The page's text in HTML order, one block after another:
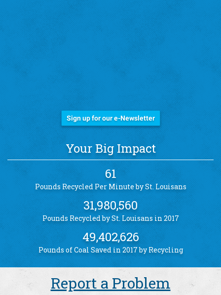
Sign up for our e-Newsletter
Your Big Impact
61
Pounds Recycled Per Minute by St. Louisans
31,980,560
Pounds Recycled by St. Louisans in 2017
49,402,626
Pounds of Coal Saved in 2017 by Recycling
Report a Problem